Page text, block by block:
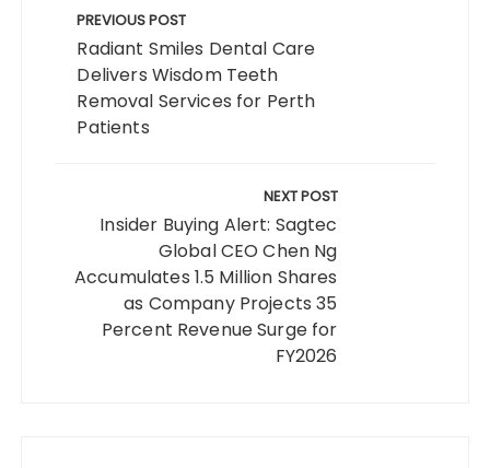
navigation
PREVIOUS POST
Radiant Smiles Dental Care
Delivers Wisdom Teeth
Removal Services for Perth
Patients
NEXT POST
Insider Buying Alert: Sagtec
Global CEO Chen Ng
Accumulates 1.5 Million Shares
as Company Projects 35
Percent Revenue Surge for
FY2026